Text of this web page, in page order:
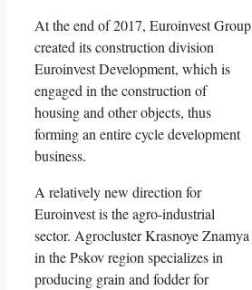
At the end of 2017, Euroinvest Group
created its construction division
Euroinvest Development, which is
engaged in the construction of
housing and other objects, thus
forming an entire cycle development
business.
A relatively new direction for
Euroinvest is the agro-industrial
sector. Agrocluster Krasnoye Znamya
in the Pskov region specializes in
producing grain and fodder for